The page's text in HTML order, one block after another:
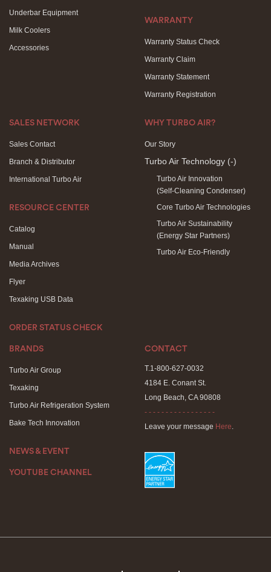
Underbar Equipment
Milk Coolers
Accessories
WARRANTY
Warranty Status Check
Warranty Claim
Warranty Statement
Warranty Registration
SALES NETWORK
Sales Contact
Branch & Distributor
International Turbo Air
RESOURCE CENTER
Catalog
Manual
Media Archives
Flyer
Texaking USB Data
ORDER STATUS CHECK
WHY TURBO AIR?
Our Story
Turbo Air Technology (-)
Turbo Air Innovation
(Self-Cleaning Condenser)
Core Turbo Air Technologies
Turbo Air Sustainability
(Energy Star Partners)
Turbo Air Eco-Friendly
BRANDS
Turbo Air Group
Texaking
Turbo Air Refrigeration System
Bake Tech Innovation
NEWS & EVENT
YOUTUBE CHANNEL
CONTACT
T.1-800-627-0032
4184 E. Conant St.
Long Beach, CA 90808
- - - - - - - - - - - - - - - - -
Leave your message Here.